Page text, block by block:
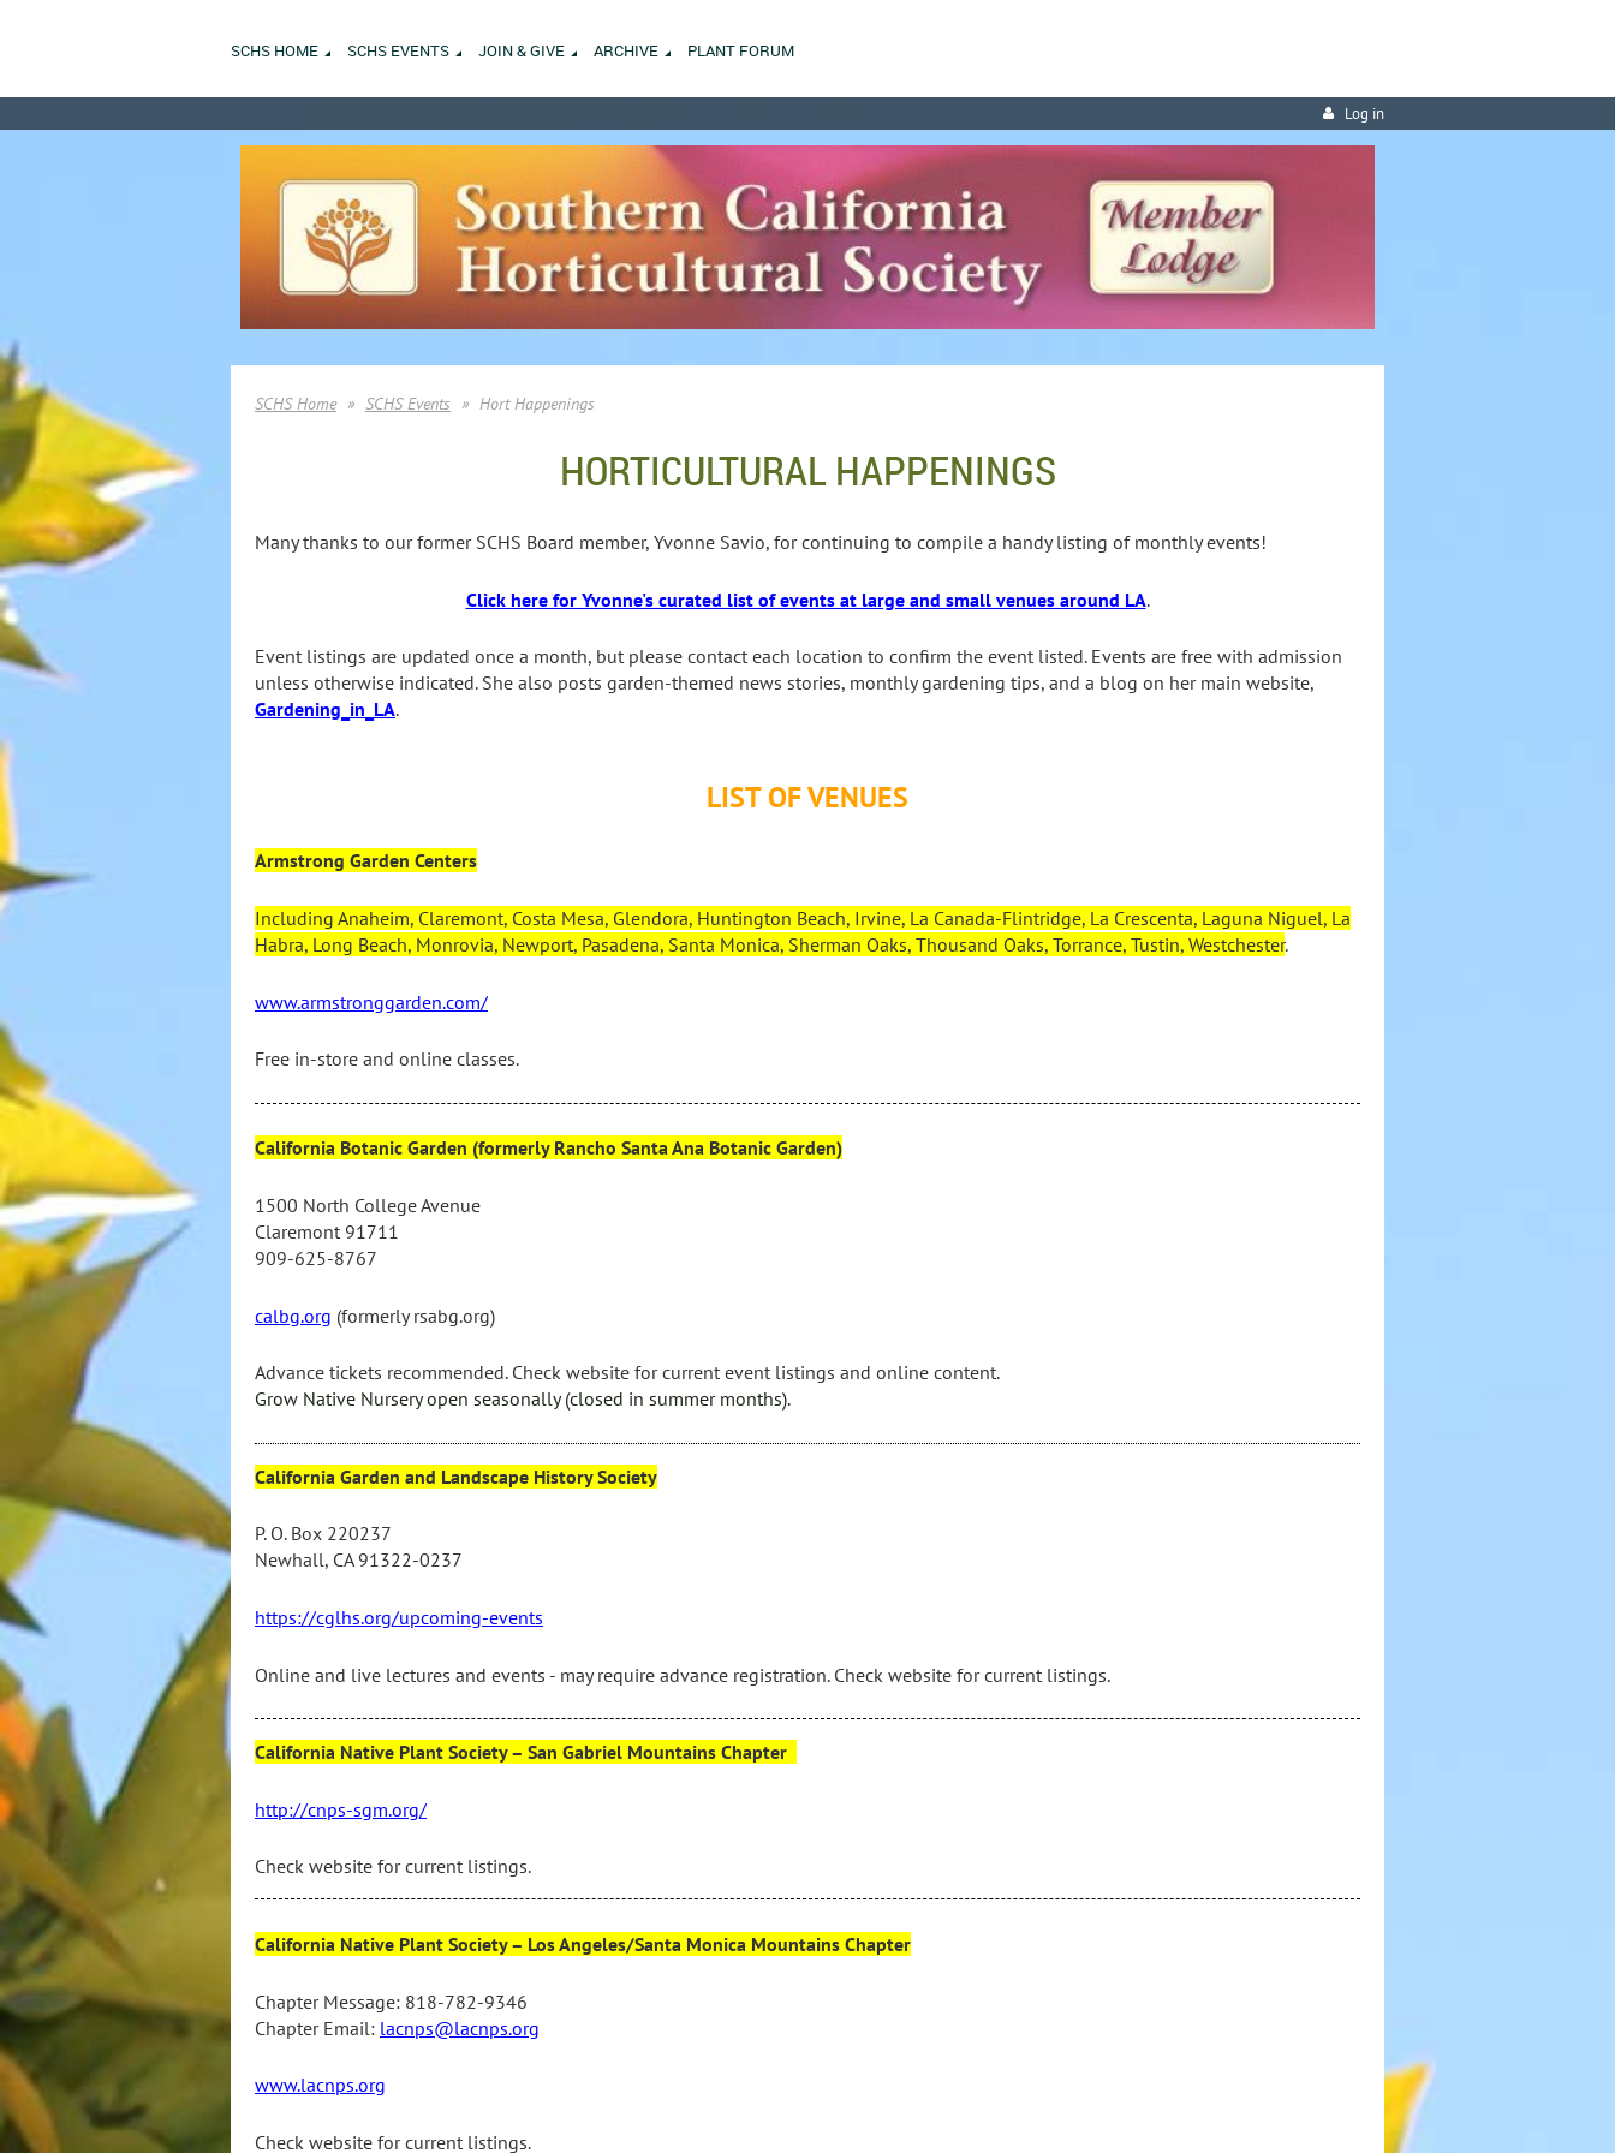
SCHS HOME SCHS EVENTS JOIN & GIVE ARCHIVE PLANT FORUM
Log in
SCHS Home SCHS Events Hort Happenings
HORTICULTURAL HAPPENINGS
Many thanks to our former SCHS Board member, Yvonne Savio, for continuing to compile a handy listing of monthly events!
Click here for Yvonne's curated list of events at large and small venues around LA.
Event listings are updated once a month, but please contact each location to confirm the event listed. Events are free with admission
unless otherwise indicated. She also posts garden-themed news stories, monthly gardening tips, and a blog on her main website,
Gardening_in_LA.
LIST OF VENUES
Armstrong Garden Centers
Including Anaheim, Claremont, Costa Mesa, Glendora, Huntington Beach, Irvine, La Canada-Flintridge, La Crescenta, Laguna Niguel, La
Habra, Long Beach, Monrovia, Newport, Pasadena, Santa Monica, Sherman Oaks, Thousand Oaks, Torrance, Tustin, Westchester.
www.armstronggarden.com/
Free in-store and online classes.
California Botanic Garden (formerly Rancho Santa Ana Botanic Garden)
1500 North College Avenue
Claremont 91711
909-625-8767
calbg.org (formerly rsabg.org)
Advance tickets recommended. Check website for current event listings and online content.
Grow Native Nursery open seasonally (closed in summer months).
California Garden and Landscape History Society
P. O. Box 220237
Newhall, CA 91322-0237
https://cglhs.org/upcoming-events
Online and live lectures and events - may require advance registration. Check website for current listings.
California Native Plant Society – San Gabriel Mountains Chapter
http://cnps-sgm.org/
Check website for current listings.
California Native Plant Society – Los Angeles/Santa Monica Mountains Chapter
Chapter Message: 818-782-9346
Chapter Email: lacnps@lacnps.org
www.lacnps.org
Check website for current listings.